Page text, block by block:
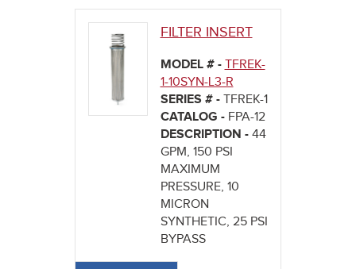
FILTER INSERT
MODEL # - TFREK-
1-10SYN-L3-R
SERIES # - TFREK-1
CATALOG - FPA-12
DESCRIPTION - 44
GPM, 150 PSI
MAXIMUM
PRESSURE, 10
MICRON
SYNTHETIC, 25 PSI
BYPASS